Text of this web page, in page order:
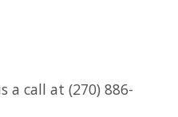
call at (270) 886-